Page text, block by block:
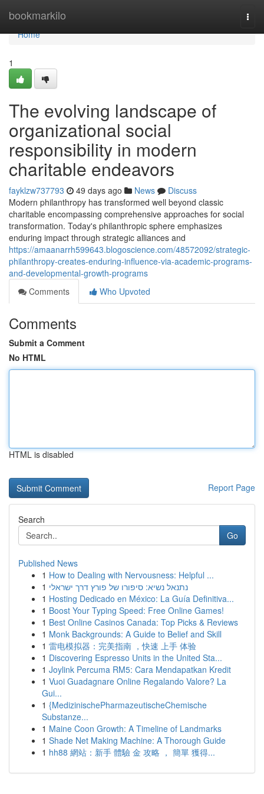
bookmarkilo
Home
Home
1
The evolving landscape of
organizational social
responsibility in modern
charitable endeavors
fayklzw737793 49 days ago News
Discuss
Modern philanthropy has transformed well beyond classic
charitable encompassing comprehensive approaches for social
transformation. Today's philanthropic sphere emphasizes
enduring impact through strategic alliances and
https://amaanarrh599643.blogoscience.com/48572092/strategic-
philanthropy-creates-enduring-influence-via-academic-programs-
and-developmental-growth-programs
Comments
Who Upvoted
Comments
Submit a Comment
No HTML
HTML is disabled
Report Page
Search
Go
Published News
1 How to Dealing with Nervousness: Helpful ...
1 נתנאל נשיא: סיפורו של פורץ דרך ישראלי
1 Hosting Dedicado en México: La Guía Definitiva...
1 Boost Your Typing Speed: Free Online Games!
1 Best Online Casinos Canada: Top Picks & Reviews
1 Monk Backgrounds: A Guide to Belief and Skill
1 雷电模拟器：完美指南 ，快速 上手 体验
1 Discovering Espresso Units in the United Sta...
1 Joylink Percuma RM5: Cara Mendapatkan Kredit
1 Vuoi Guadagnare Online Regalando Valore? La
Gui...
1 {MedizinischePharmazeutischeChemische
Substanze...
1 Maine Coon Growth: A Timeline of Landmarks
1 Shade Net Making Machine: A Thorough Guide
1 hh88 網站：新手 體驗 金 攻略 ， 簡單 獲得...